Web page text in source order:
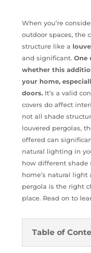
When you’re
outdoor spaces, the
structure like a
and significant. One
whether this
your home,
doors.It’s a valid
covers do affect
not all shade
louvered pergolas,
offered can
natural lighting in
how different shade
home’s natural
pergola is the right
place. Read on to
Table of